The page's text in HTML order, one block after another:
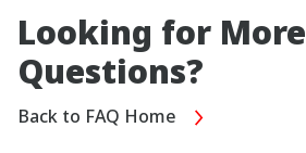
Looking for More
Questions?
Back to FAQ Home